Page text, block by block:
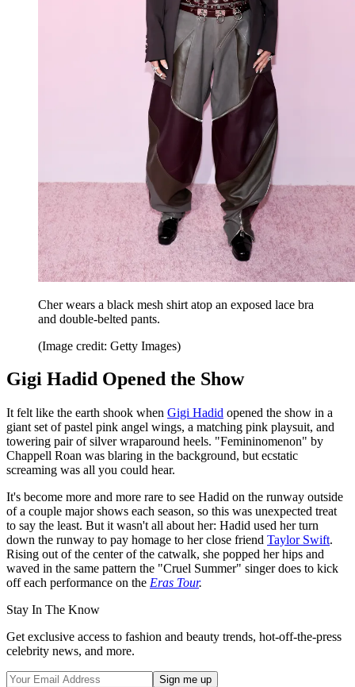
Cher wears a black mesh shirt atop an exposed lace bra
and double-belted pants.
(Image credit: Getty Images)
Gigi Hadid Opened the Show
It felt like the earth shook when Gigi Hadid opened the show in a
giant set of pastel pink angel wings, a matching pink playsuit, and
towering pair of silver wraparound heels. "Femininomenon" by
Chappell Roan was blaring in the background, but ecstatic
screaming was all you could hear.
It's become more and more rare to see Hadid on the runway outside
of a couple major shows each season, so this was unexpected treat
to say the least. But it wasn't all about her: Hadid used her turn
down the runway to pay homage to her close friend Taylor Swift.
Rising out of the center of the catwalk, she popped her hips and
waved in the same pattern the "Cruel Summer" singer does to kick
off each performance on the Eras Tour.
Stay In The Know
Get exclusive access to fashion and beauty trends, hot-off-the-press
celebrity news, and more.